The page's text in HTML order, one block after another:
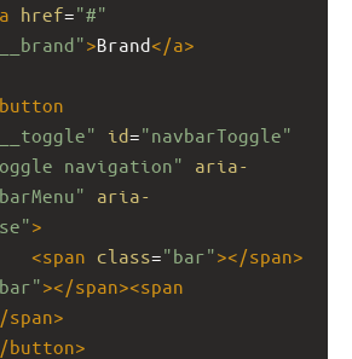
a href="#"
>Brand</a>
button
id="navbarToggle"
navigation"
aria-
aria-
>
<span class="bar"></span>
></span><span
span>
button>